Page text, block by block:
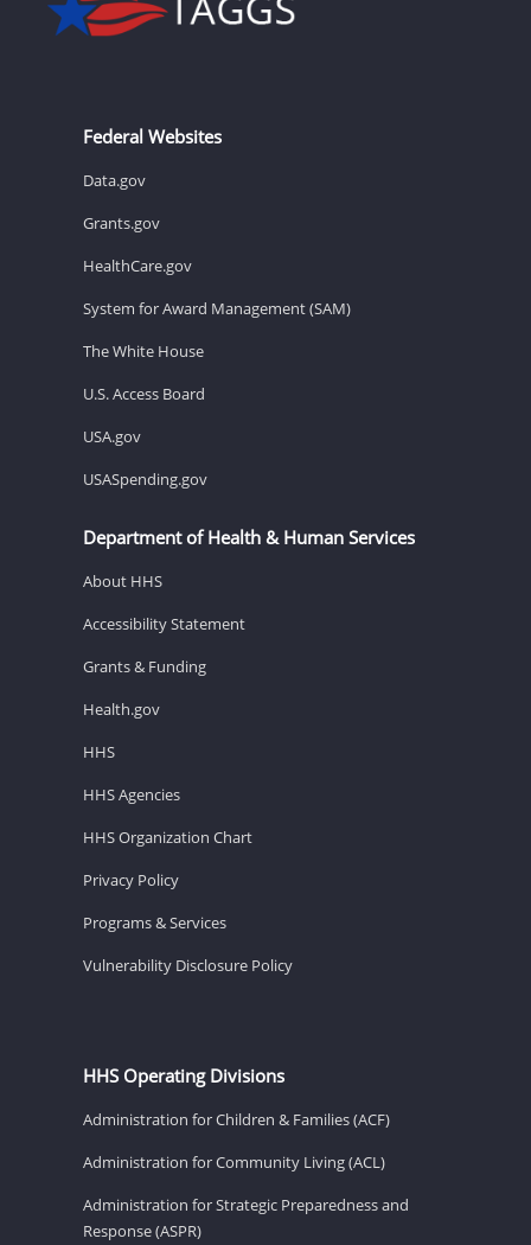
Federal Websites
Data.gov
Grants.gov
HealthCare.gov
System for Award Management (SAM)
The White House
U.S. Access Board
USA.gov
USASpending.gov
Department of Health & Human Services
About HHS
Accessibility Statement
Grants & Funding
Health.gov
HHS
HHS Agencies
HHS Organization Chart
Privacy Policy
Programs & Services
Vulnerability Disclosure Policy
HHS Operating Divisions
Administration for Children & Families (ACF)
Administration for Community Living (ACL)
Administration for Strategic Preparedness and
Response (ASPR)